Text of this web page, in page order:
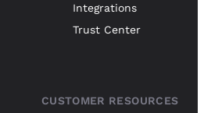
Integrations
Trust Center
CUSTOMER RESOURCES